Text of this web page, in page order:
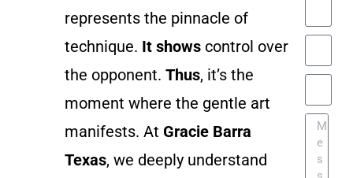
represents the pinnacle of
technique. It showscontrol over
the opponent. Thus, it’s the
moment where the gentle art
manifests. At Gracie Barra
Texas, we deeply understand